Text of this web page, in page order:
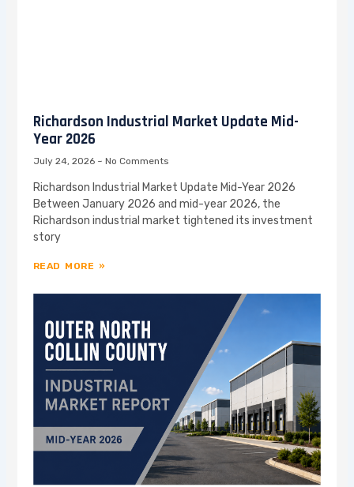
Richardson Industrial Market Update Mid-
Year 2026
July 24, 2026 No Comments
Richardson Industrial Market Update Mid-Year 2026
Between January 2026 and mid-year 2026, the
Richardson industrial market tightened its investment
story
READ MORE »